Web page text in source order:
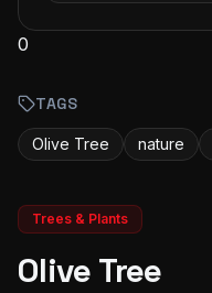
0
TAGS
Olive Tree nature
Trees & Plants
Olive Tree